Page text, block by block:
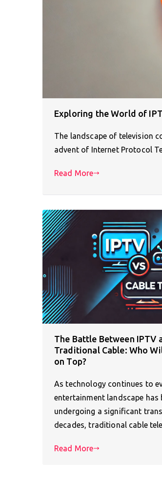
Exploring the World of
The landscape of television
advent of Internet Protocol
Read More
The Battle Between IPTV
Traditional Cable: Who
on Top?
As technology continues to
entertainment landscape has
undergoing a significant
decades, traditional cable
Read More